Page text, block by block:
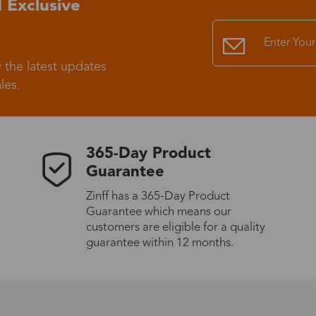
Express (UPS)
Standard Shipping US$9.99
Express (UPS)
Standard Shipping
Express (UPS)
the latest updates
365-Day Product
Guarantee
Zinff has a 365-Day Product
Guarantee which means our
customers are eligible for a quality
guarantee within 12 months.